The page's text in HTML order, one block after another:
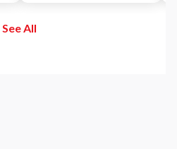
the app: create ad-free
See All